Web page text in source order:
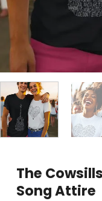
The
Song Attire